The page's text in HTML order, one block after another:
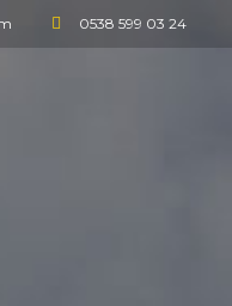
0538 599 03 24